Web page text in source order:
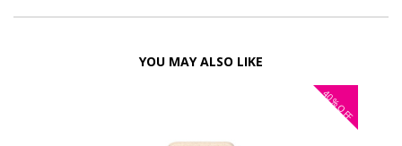
YOU MAY ALSO LIKE
40%
OFF